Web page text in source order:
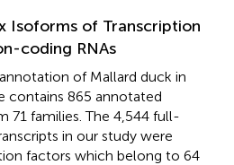
Isoforms of Transcription
coding RNAs
of Mallard duck in
contains 865 annotated
71 families. The 4,544 full-
in our study were
factors which belong to 64